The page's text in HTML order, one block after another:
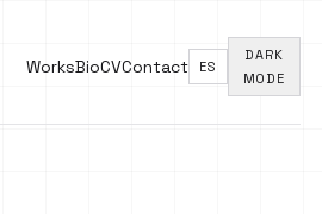
WorksBioCVContact ES
DARK
MODE